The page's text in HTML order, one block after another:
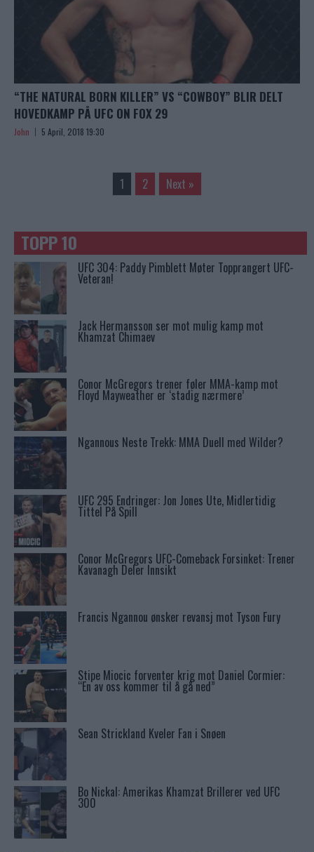
“THE NATURAL BORN KILLER” VS “COWBOY” BLIR DELT
HOVEDKAMP PÅ UFC ON FOX 29
John 5 April, 2018 19:30
1 2 Next »
TOPP 10
UFC 304: Paddy Pimblett Møter Topprangert UFC-
Veteran!
Jack Hermansson ser mot mulig kamp mot
Khamzat Chimaev
Conor McGregors trener føler MMA-kamp mot
Floyd Mayweather er ‘stadig nærmere’
Ngannous Neste Trekk: MMA Duell med Wilder?
UFC 295 Endringer: Jon Jones Ute, Midlertidig
Tittel På Spill
Conor McGregors UFC-Comeback Forsinket: Trener
Kavanagh Deler Innsikt
Francis Ngannou ønsker revansj mot Tyson Fury
Stipe Miocic forventer krig mot Daniel Cormier:
“En av oss kommer til å gå ned”
Sean Strickland Kveler Fan i Snøen
Bo Nickal: Amerikas Khamzat Brillerer ved UFC
300